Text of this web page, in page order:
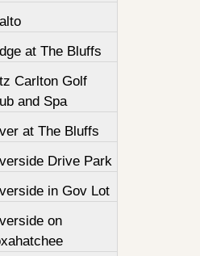
at The Bluffs
Carlton Golf
and Spa
at The Bluffs
Drive Park
in Gov Lot
on